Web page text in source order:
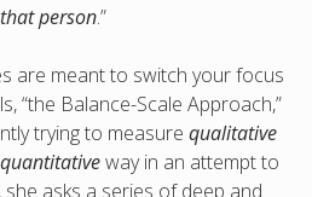
person.”
are meant to switch your focus
“the Balance-Scale Approach,”
trying to measure qualitative
quantitativeway in an attempt to
asks a series of deep and